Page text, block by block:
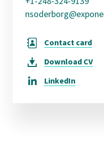
Contact card
Download CV
LinkedIn